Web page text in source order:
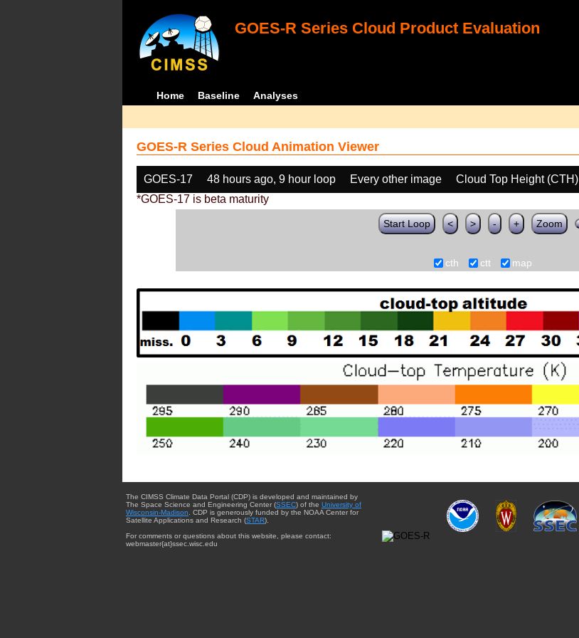
GOES-R Series Cloud Product Evaluation
Home Baseline Analyses
GOES-R Series Cloud Animation Viewer
GOES-17 48 hours ago, 9 hour loop Every other image Cloud Top Height (CTH)
*GOES-17 is beta maturity
Start Loop < > - + Zoom
cth ctt map
The CIMSS Climate Data Portal (CDP) is developed and maintained by
The Space Science and Engineering Center (SSEC) of the University of
Wisconsin-Madison. CDP is generously funded by the NOAA Center for
Satellite Applications and Research (STAR).
For comments or questions about this website, please contact:
webmaster{at}ssec.wisc.edu